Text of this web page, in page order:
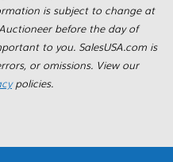
is subject to change at
before the day of
to you. SalesUSA.com is
or omissions. View our
policies.